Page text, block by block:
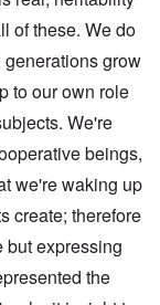
of these. We do
generations grow
to our own role
We're
beings,
we're waking up
create; therefore
but expressing
the